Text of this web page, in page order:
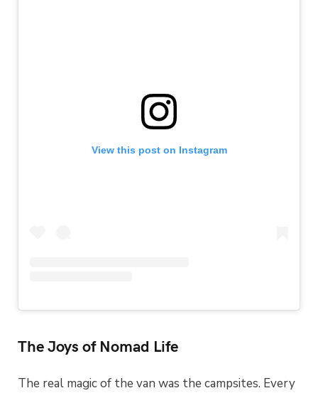
View this post on Instagram
The Joys of Nomad Life
The real magic of the van was the campsites. Every